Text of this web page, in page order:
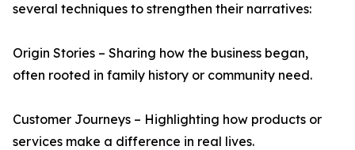
several techniques to strengthen their narratives:
Origin Stories – Sharing how the business began,
often rooted in family history or community need.
Customer Journeys – Highlighting how products or
services make a difference in real lives.